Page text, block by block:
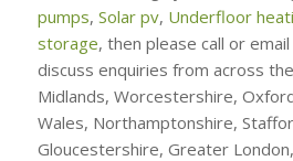
pumps, Solar pv, Underfloor
storage, then please call or
discuss enquiries from across
Midlands, Worcestershire,
Wales, Northamptonshire,
Gloucestershire, Greater